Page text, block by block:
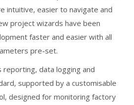
intuitive, easier to navigate and
project wizards have been
faster and easier with all
pre-set.
reporting, data logging and
supported by a customisable
designed for monitoring factory